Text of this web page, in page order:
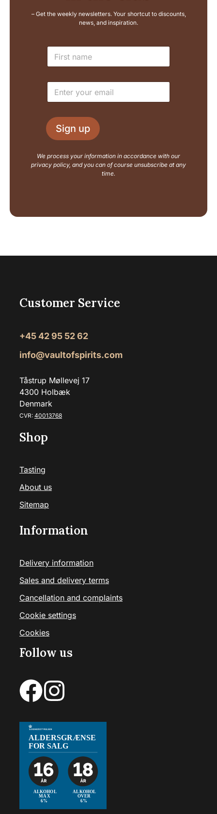
– Get the weekly newsletters. Your shortcut to discounts,
news, and inspiration.
u
N
m
e
E
a
i
N
m
E
a
l
*
Sign up
We process your information in accordance with our
privacy policy, and you can of course unsubscribe at any
time.
Customer Service
+45 42 95 52 62
info@vaultofspirits.com
Tåstrup Møllevej 17
4300 Holbæk
Denmark
CVR: 40013768
Shop
Tasting
About us
Sitemap
Information
Delivery information
Sales and delivery terms
Cancellation and complaints
Cookie settings
Cookies
Follow us